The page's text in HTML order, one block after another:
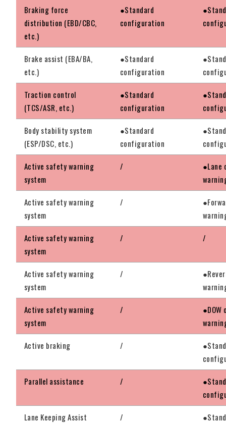
Braking force
distribution (EBD/CBC,
etc.)
●Standard
configuration
Brake assist (EBA/BA,
etc.)
●Standard
configuration
Traction control
(TCS/ASR, etc.)
●Standard
configuration
Body stability system
(ESP/DSC, etc.)
●Standard
configuration
Active safety warning
system
/
●Lane
Active safety warning
system
/
Active safety warning
system
/ /
Active safety warning
system
/
Active safety warning
system
/
●DOW
Active braking /
Parallel assistance /
Lane Keeping Assist
/